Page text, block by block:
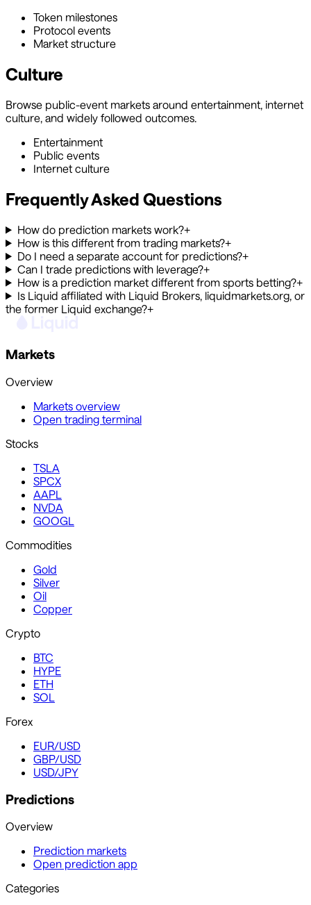
Token milestones
Protocol events
Market structure
Culture
Browse public-event markets around entertainment, internet
culture, and widely followed outcomes.
Entertainment
Public events
Internet culture
Frequently Asked Questions
How do prediction markets work?+
How is this different from trading markets?+
Do I need a separate account for predictions?+
Can I trade predictions with leverage?+
How is a prediction market different from sports betting?+
Is Liquid affiliated with Liquid Brokers, liquidmarkets.org, or
the former Liquid exchange?+
Markets
Overview
Markets overview
Open trading terminal
Stocks
TSLA
SPCX
AAPL
NVDA
GOOGL
Commodities
Gold
Silver
Oil
Copper
Crypto
BTC
HYPE
ETH
SOL
Forex
EUR/USD
GBP/USD
USD/JPY
Predictions
Overview
Prediction markets
Open prediction app
Categories